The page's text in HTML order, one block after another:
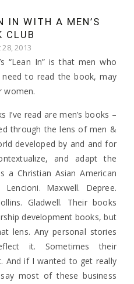
IN WITH A MEN’S
CLUB
2013
“Lean In” is that men who
to read the book, may
women.
read are men’s books –
through the lens of men &
developed by and and for
and adapt the
a Christian Asian American
Maxwell. Depree.
Gladwell. Their books
development books, but
lens. Any personal stories
it. Sometimes their
And if I wanted to get really
most of these business